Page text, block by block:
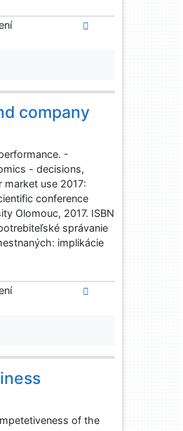
company
-
- decisions,
market use 2017:
conference
Olomouc, 2017. ISBN
správanie
implikácie
of the